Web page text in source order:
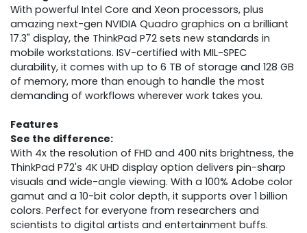
With powerful Intel Core and Xeon processors, plus
amazing next-gen NVIDIA Quadro graphics on a brilliant
17.3" display, the ThinkPad P72 sets new standards in
mobile workstations. ISV-certified with MIL-SPEC
durability, it comes with up to 6 TB of storage and 128 GB
of memory, more than enough to handle the most
demanding of workflows wherever work takes you.
Features
See the difference:
With 4x the resolution of FHD and 400 nits brightness, the
ThinkPad P72's 4K UHD display option delivers pin-sharp
visuals and wide-angle viewing. With a 100% Adobe color
gamut and a 10-bit color depth, it supports over 1 billion
colors. Perfect for everyone from researchers and
scientists to digital artists and entertainment buffs.